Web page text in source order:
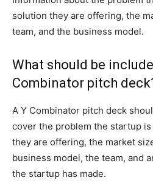
solution they are offering, the
team, and the business model.
What should be
Combinator pitch
A Y Combinator pitch deck
cover the problem the startup
they are offering, the market
business model, the team, and
the startup has made.